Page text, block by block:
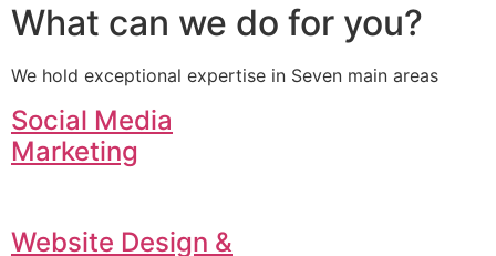
What can we do for you?
We hold exceptional expertise in Seven main areas
Social Media
Marketing
Website Design &